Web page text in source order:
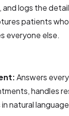
logs the
patients
everyone else.
Answers
handles
natural language